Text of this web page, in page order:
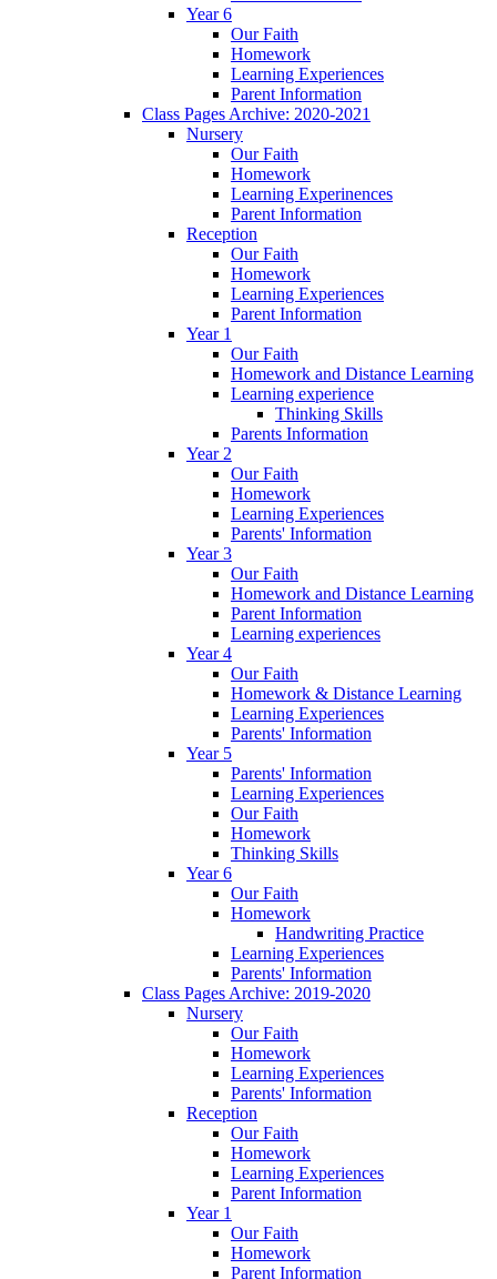
Year 6
Our Faith
Homework
Learning Experiences
Parent Information
Class Pages Archive: 2020-2021
Nursery
Our Faith
Homework
Learning Experinences
Parent Information
Reception
Our Faith
Homework
Learning Experiences
Parent Information
Year 1
Our Faith
Homework and Distance Learning
Learning experience
Thinking Skills
Parents Information
Year 2
Our Faith
Homework
Learning Experiences
Parents' Information
Year 3
Our Faith
Homework and Distance Learning
Parent Information
Learning experiences
Year 4
Our Faith
Homework & Distance Learning
Learning Experiences
Parents' Information
Year 5
Parents' Information
Learning Experiences
Our Faith
Homework
Thinking Skills
Year 6
Our Faith
Homework
Handwriting Practice
Learning Experiences
Parents' Information
Class Pages Archive: 2019-2020
Nursery
Our Faith
Homework
Learning Experiences
Parents' Information
Reception
Our Faith
Homework
Learning Experiences
Parent Information
Year 1
Our Faith
Homework
Parent Information